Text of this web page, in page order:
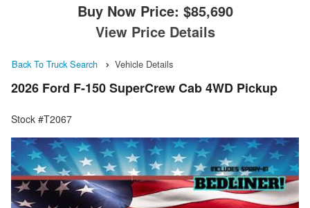
Buy Now Price: $85,690
View Price Details
Back To Truck Search Vehicle Details
2026 Ford F-150 SuperCrew Cab 4WD Pickup
Stock #T2067